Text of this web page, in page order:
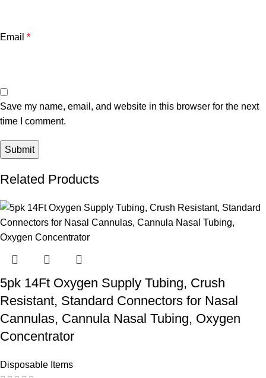
Email *
Save my name, email, and website in this browser for the next
time I comment.
Related Products
5pk 14Ft Oxygen Supply Tubing, Crush
Resistant, Standard Connectors for Nasal
Cannulas, Cannula Nasal Tubing, Oxygen
Concentrator
Disposable Items